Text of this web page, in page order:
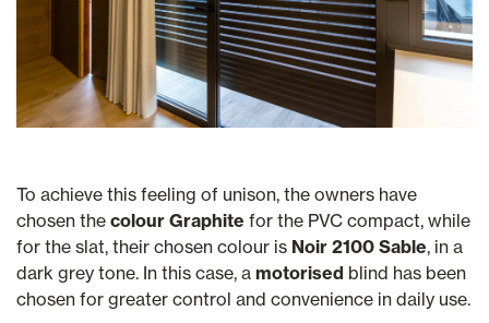
To achieve this feeling of unison, the owners have
chosen the colour Graphite for the PVC compact, while
for the slat, their chosen colour is Noir 2100 Sable, in a
dark grey tone. In this case, a motorised blind has been
chosen for greater control and convenience in daily use.